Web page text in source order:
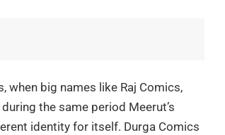
when big names like Raj Comics,
the same period Meerut’s
identity for itself. Durga Comics